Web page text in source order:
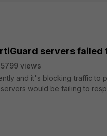
servers failed
views
and it's blocking traffic to
would be failing to